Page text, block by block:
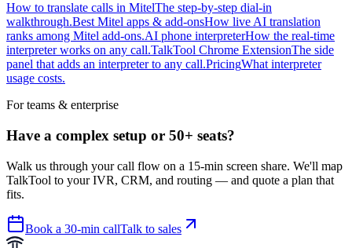
How to translate calls in MitelThe step-by-step dial-in
walkthrough.Best Mitel apps & add-onsHow live AI translation
ranks among Mitel add-ons.AI phone interpreterHow the real-time
interpreter works on any call.TalkTool Chrome ExtensionThe side
panel that adds an interpreter to any call.PricingWhat interpreter
usage costs.
For teams & enterprise
Have a complex setup or 50+ seats?
Walk us through your call flow on a 15-min screen share. We'll map
TalkTool to your IVR, CRM, and routing — and quote a plan that
fits.
Book a 30-min callTalk to sales